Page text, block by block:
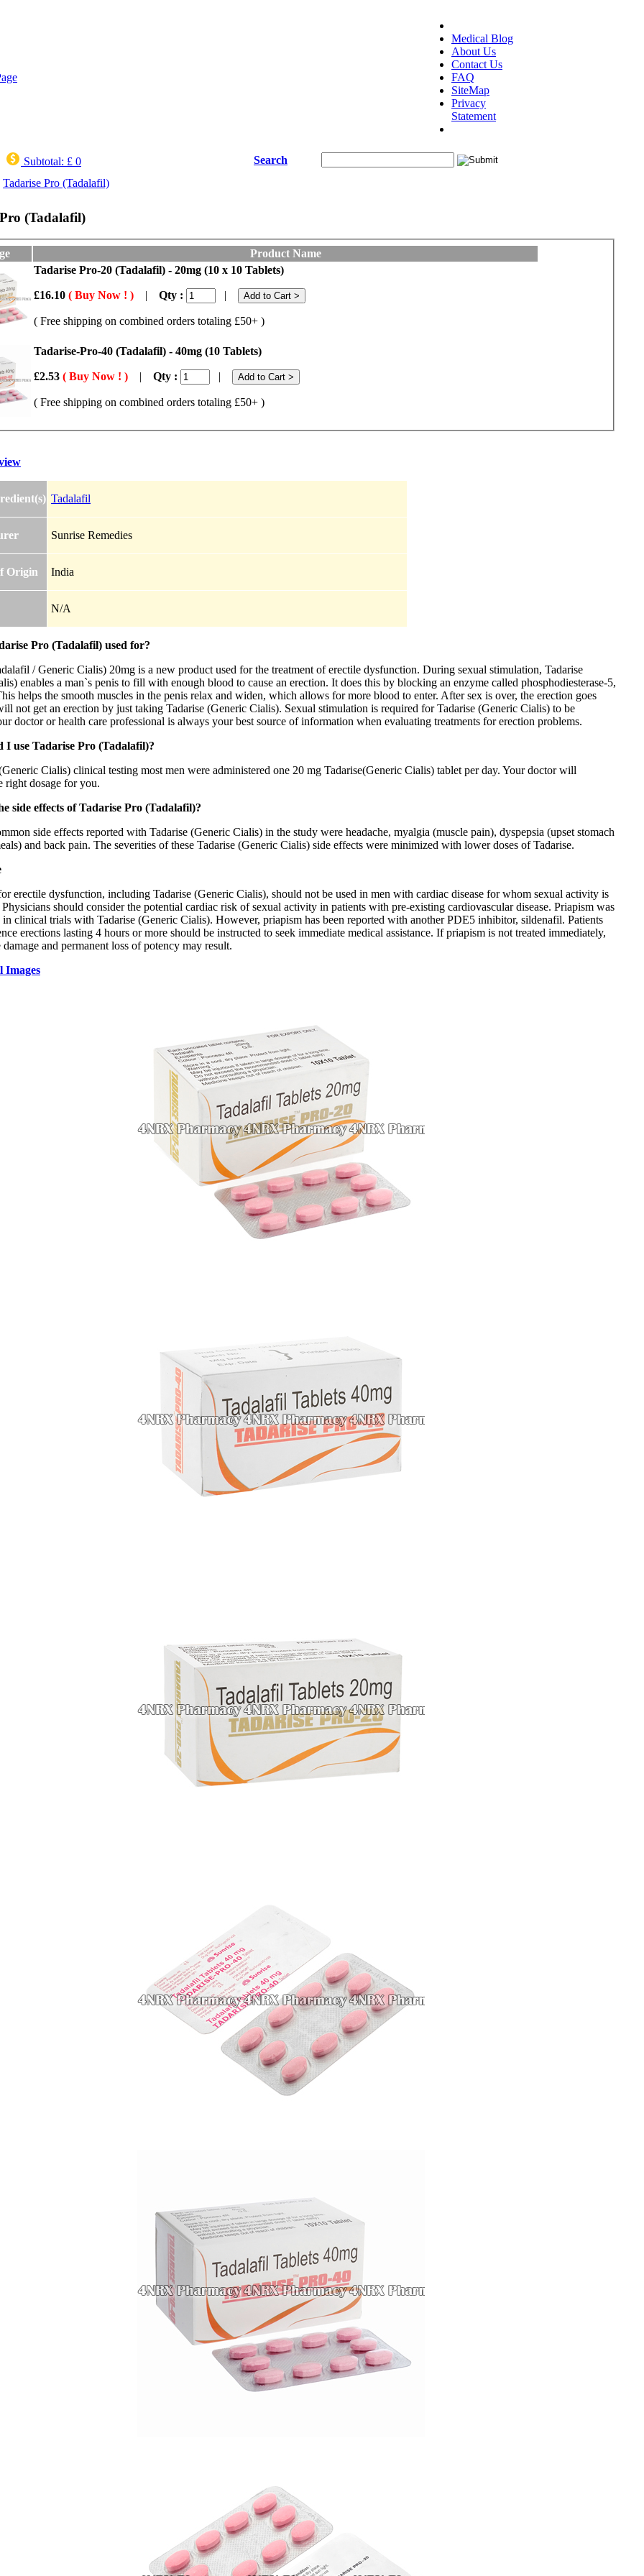
Medical Blog
About Us
Contact Us
FAQ
SiteMap
Privacy
Statement
Subtotal: £ 0
Search
Tadarise Pro (Tadalafil)
(Tadalafil)
Product Name
Tadarise Pro-20 (Tadalafil) - 20mg (10 x 10 Tablets)
£16.10 ( Buy Now ! ) | Qty : |
( Free shipping on combined orders totaling £50+ )
Tadarise-Pro-40 (Tadalafil) - 40mg (10 Tablets)
£2.53 ( Buy Now ! ) | Qty : |
( Free shipping on combined orders totaling £50+ )
Tadalafil
Sunrise Remedies
Origin India
N/A
Pro (Tadalafil) used for?
/ Generic Cialis) 20mg is a new product used for the treatment of erectile dysfunction. During sexual stimulation, Tadarise
enables a man`s penis to fill with enough blood to cause an erection. It does this by blocking an enzyme called phosphodiesterase-5,
helps the smooth muscles in the penis relax and widen, which allows for more blood to enter. After sex is over, the erection goes
not get an erection by just taking Tadarise (Generic Cialis). Sexual stimulation is required for Tadarise (Generic Cialis) to be
doctor or health care professional is always your best source of information when evaluating treatments for erection problems.
I use Tadarise Pro (Tadalafil)?
Cialis) clinical testing most men were administered one 20 mg Tadarise(Generic Cialis) tablet per day. Your doctor will
right dosage for you.
side effects of Tadarise Pro (Tadalafil)?
side effects reported with Tadarise (Generic Cialis) in the study were headache, myalgia (muscle pain), dyspepsia (upset stomach
and back pain. The severities of these Tadarise (Generic Cialis) side effects were minimized with lower doses of Tadarise.
erectile dysfunction, including Tadarise (Generic Cialis), should not be used in men with cardiac disease for whom sexual activity is
should consider the potential cardiac risk of sexual activity in patients with pre-existing cardiovascular disease. Priapism was
in clinical trials with Tadarise (Generic Cialis). However, priapism has been reported with another PDE5 inhibitor, sildenafil. Patients
erections lasting 4 hours or more should be instructed to seek immediate medical assistance. If priapism is not treated immediately,
damage and permanent loss of potency may result.
Images